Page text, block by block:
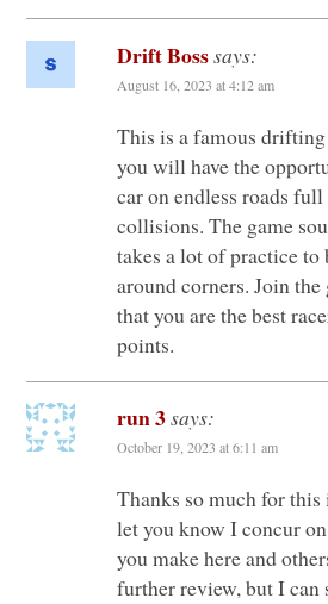
Drift Bosssays:
August 16, 2023 at 4:12 am
This is a famous
you will have the
car on endless roads
collisions. The game
takes a lot of practice
around corners. Join
that you are the best
points.
run 3says:
October 19, 2023 at 6:11 am
Thanks so much for
let you know I concur
you make here and
further review, but I can